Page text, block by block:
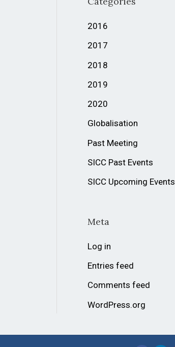
o
2016
2017
2018
2019
2020
Globalisation
Past Meeting
SICC Past Events
SICC Upcoming Events
Meta
Log in
Entries feed
Comments feed
WordPress.org